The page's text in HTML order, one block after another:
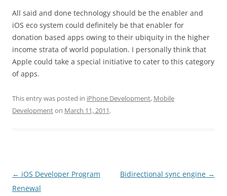
All said and done technology should be the enabler and
iOS eco system could definitely be that enabler for
donation based apps owing to their ubiquity in the higher
income strata of world population. I personally think that
Apple could take a special initiative to cater to this category
of apps.
This entry was posted in iPhone Development, Mobile
Developmenton March 11, 2011.
Post
navigation
← iOS Developer Program
Renewal
Bidirectional sync engine →